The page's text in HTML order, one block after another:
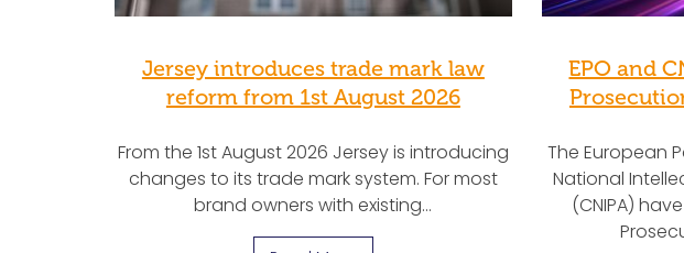
Jersey introduces trade mark law
reform from 1st August 2026
From the 1st August 2026 Jersey is introducing
changes to its trade mark system. For most
brand owners with existing…
EPO and
The European
National
(CNIPA)